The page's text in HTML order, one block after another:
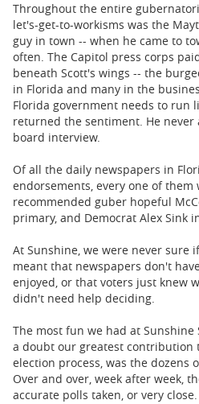
Throughout the entire
let's-get-to-workisms was the
guy in town -- when he came to
often. The Capitol press corps
beneath Scott's wings -- the
in Florida and many in the
Florida government needs to run
returned the sentiment. He
board interview.
Of all the daily newspapers in
endorsements, every one of
recommended guber hopeful
primary, and Democrat Alex Sink
At Sunshine, we were never sure
meant that newspapers don't
enjoyed, or that voters just knew
didn't need help deciding.
The most fun we had at
a doubt our greatest contribution
election process, was the dozens
Over and over, week after week,
accurate polls taken, or very close.